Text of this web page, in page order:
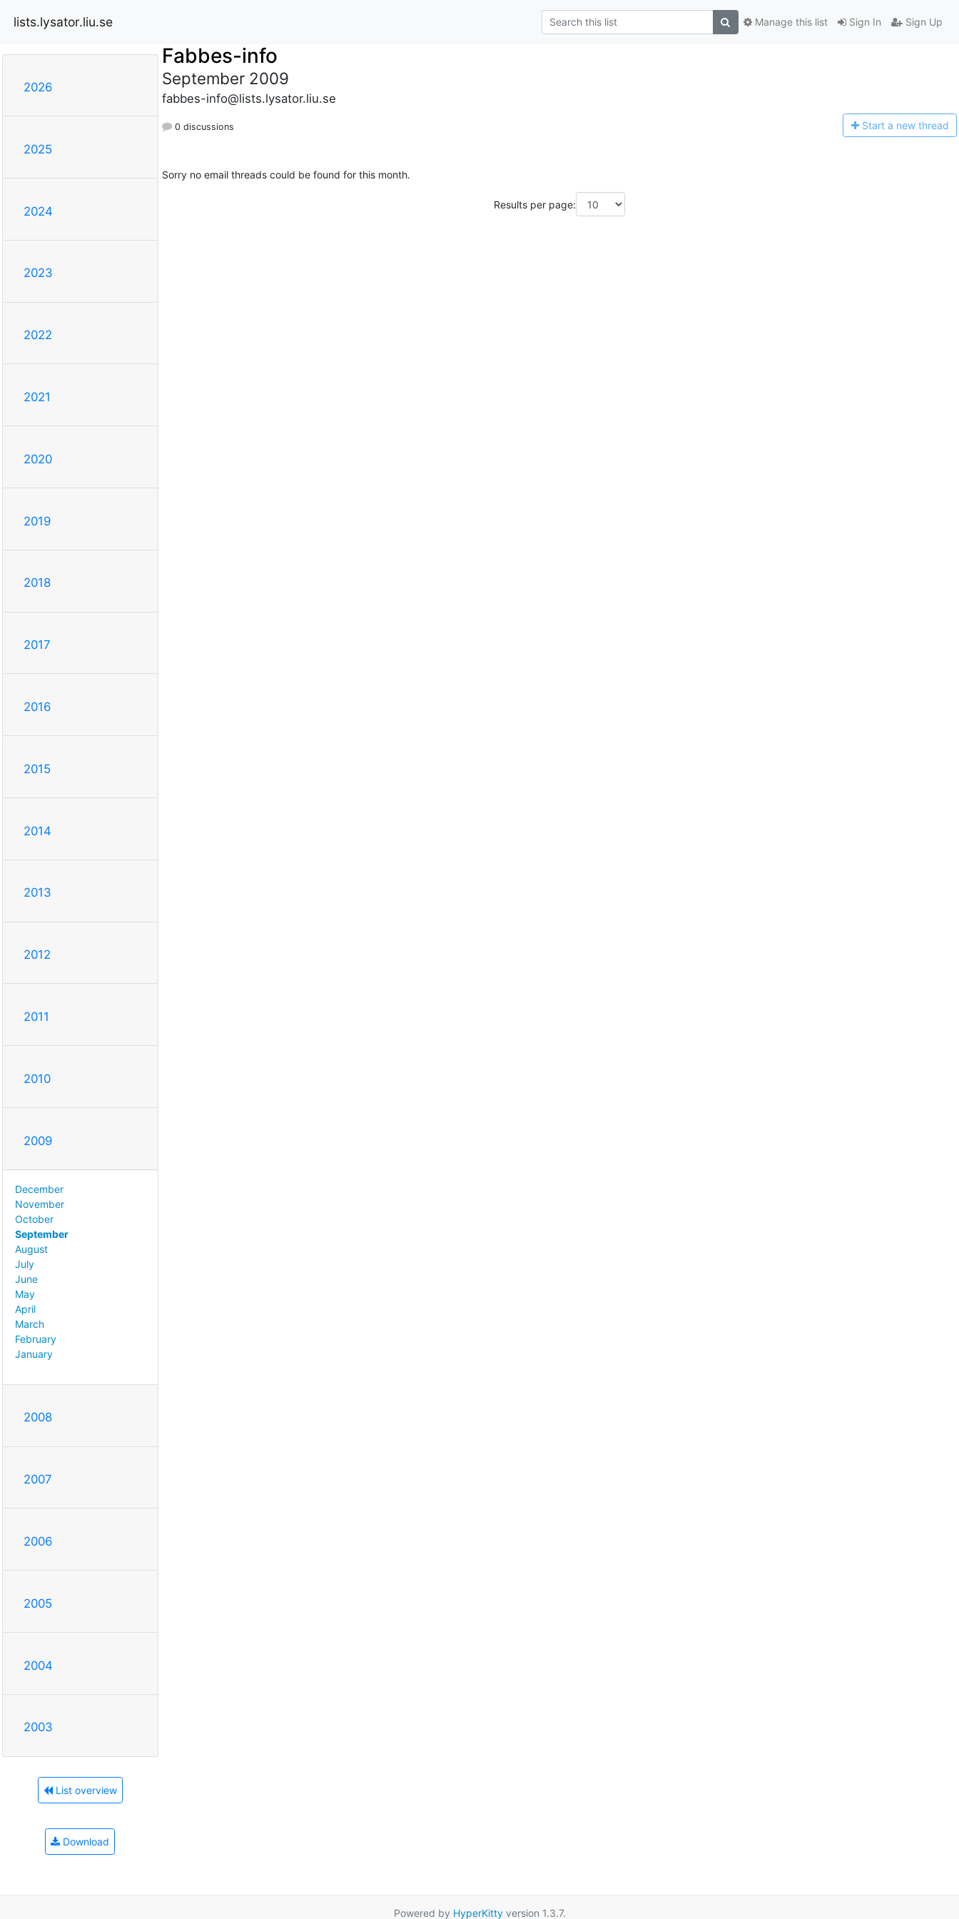
lists.lysator.liu.se Sign In Sign Up
Manage this list
2026
2025
2024
2023
2022
2021
2020
2019
2018
2017
2016
2015
2014
2013
2012
2011
2010
2009
December
November
October
September
August
July
June
May
April
March
February
January
2008
2007
2006
2005
2004
2003
List overview
Download
Fabbes-info
September 2009
fabbes-info@lists.lysator.liu.se
0 discussions Start a new thread
Sorry no email threads could be found for this month.
Results per page:
Powered by HyperKittyversion 1.3.7.